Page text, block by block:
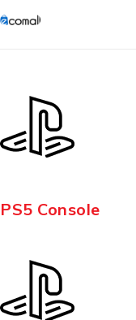
PS5 Console